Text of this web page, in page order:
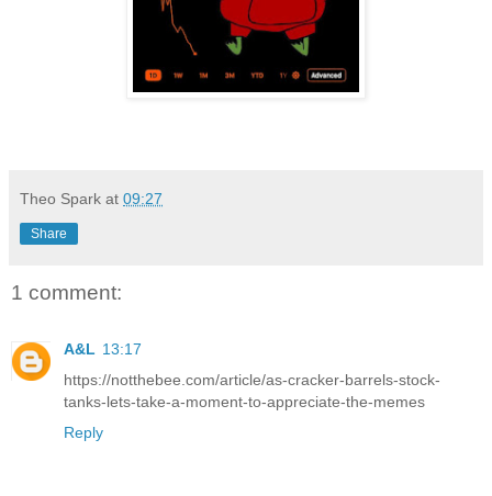
Theo Spark at 09:27
Share
1 comment:
A&L 13:17
https://notthebee.com/article/as-cracker-barrels-stock-
tanks-lets-take-a-moment-to-appreciate-the-memes
Reply